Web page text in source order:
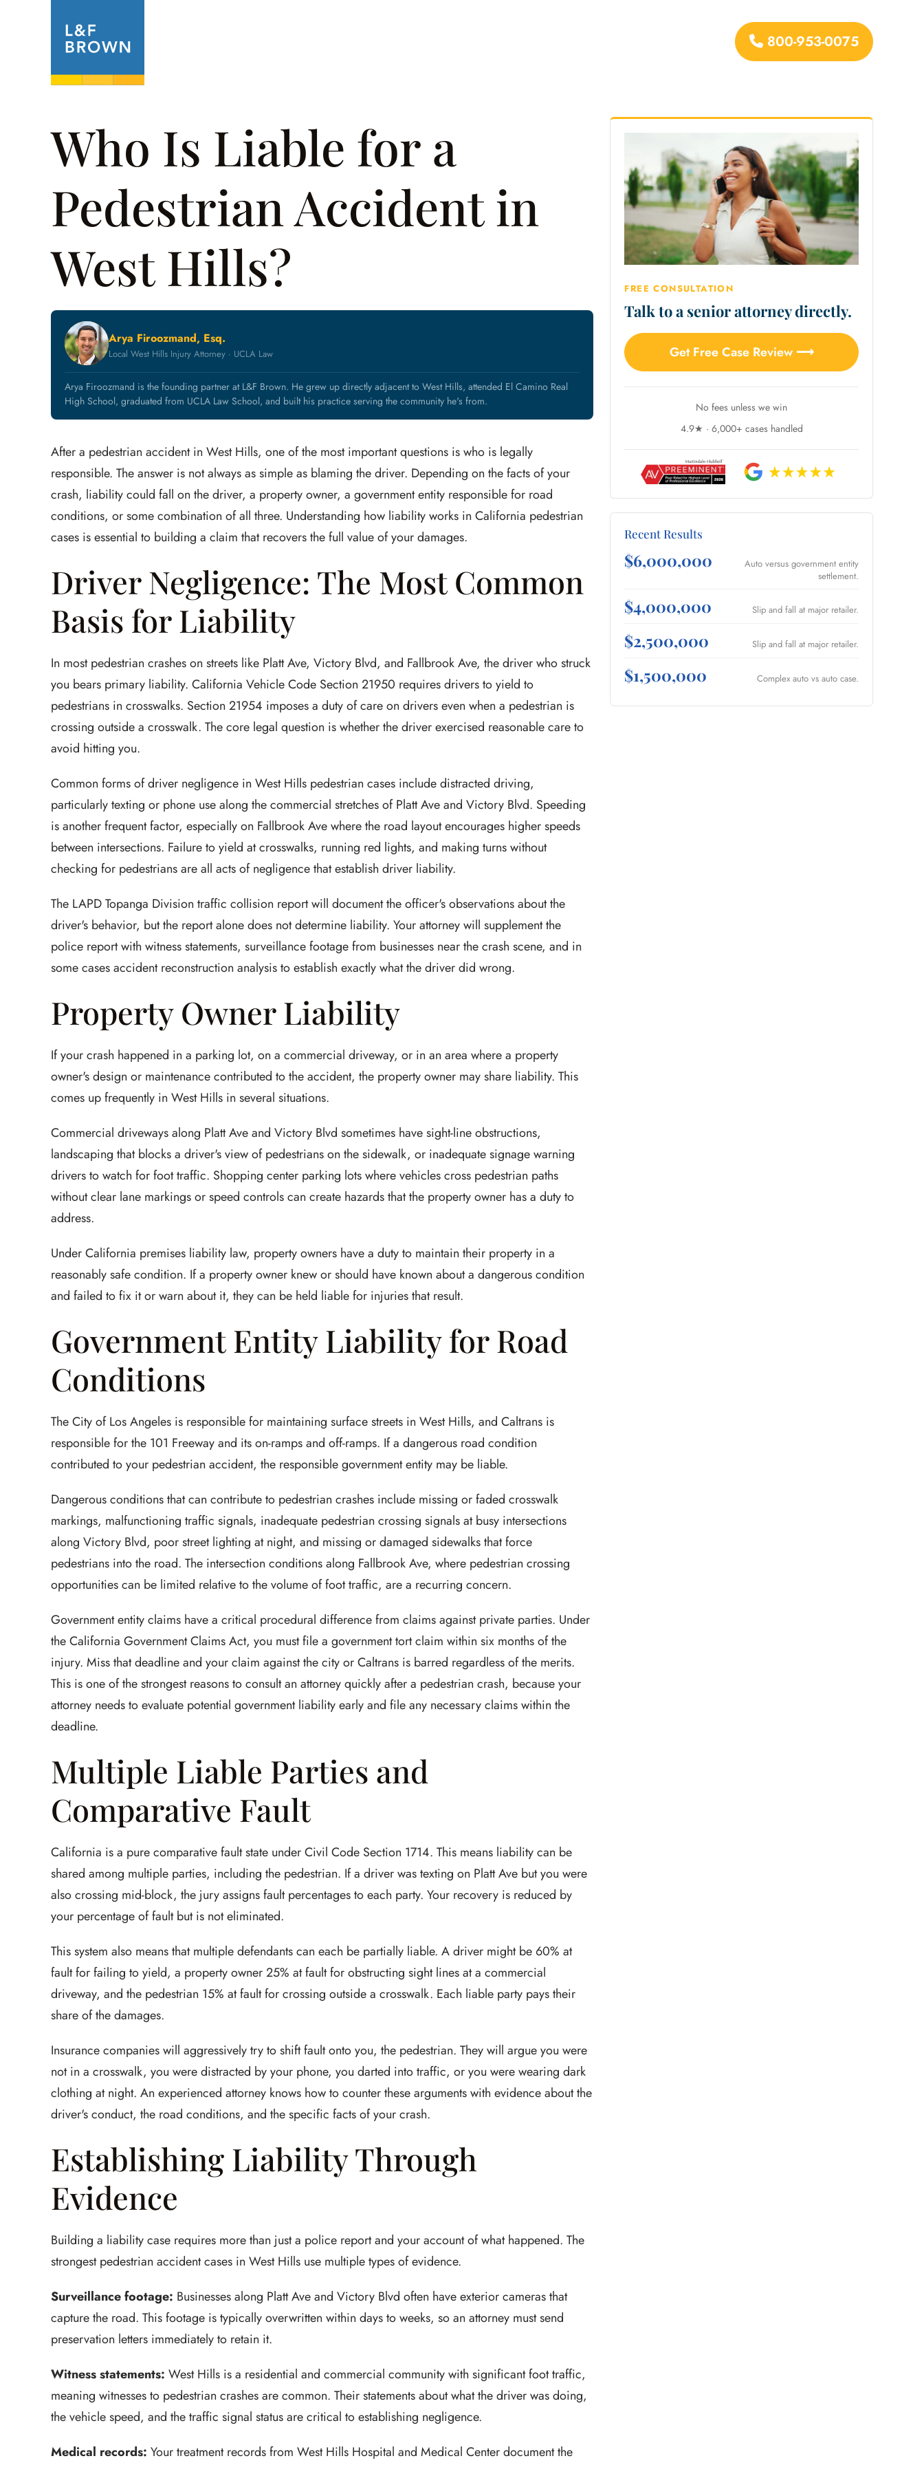
800-953-0075
Who Is Liable for a
Pedestrian Accident in
West Hills?
Arya Firoozmand, Esq.
Local West Hills Injury Attorney · UCLA Law
Arya Firoozmand is the founding partner at L&F Brown. He grew up directly adjacent to West Hills, attended El Camino Real
High School, graduated from UCLA Law School, and built his practice serving the community he's from.
After a pedestrian accident in West Hills, one of the most important questions is who is legally
responsible. The answer is not always as simple as blaming the driver. Depending on the facts of your
crash, liability could fall on the driver, a property owner, a government entity responsible for road
conditions, or some combination of all three. Understanding how liability works in California pedestrian
cases is essential to building a claim that recovers the full value of your damages.
Driver Negligence: The Most Common
Basis for Liability
In most pedestrian crashes on streets like Platt Ave, Victory Blvd, and Fallbrook Ave, the driver who struck
you bears primary liability. California Vehicle Code Section 21950 requires drivers to yield to
pedestrians in crosswalks. Section 21954 imposes a duty of care on drivers even when a pedestrian is
crossing outside a crosswalk. The core legal question is whether the driver exercised reasonable care to
avoid hitting you.
Common forms of driver negligence in West Hills pedestrian cases include distracted driving,
particularly texting or phone use along the commercial stretches of Platt Ave and Victory Blvd. Speeding
is another frequent factor, especially on Fallbrook Ave where the road layout encourages higher speeds
between intersections. Failure to yield at crosswalks, running red lights, and making turns without
checking for pedestrians are all acts of negligence that establish driver liability.
The LAPD Topanga Division traffic collision report will document the officer's observations about the
driver's behavior, but the report alone does not determine liability. Your attorney will supplement the
police report with witness statements, surveillance footage from businesses near the crash scene, and in
some cases accident reconstruction analysis to establish exactly what the driver did wrong.
Property Owner Liability
If your crash happened in a parking lot, on a commercial driveway, or in an area where a property
owner's design or maintenance contributed to the accident, the property owner may share liability. This
comes up frequently in West Hills in several situations.
Commercial driveways along Platt Ave and Victory Blvd sometimes have sight-line obstructions,
landscaping that blocks a driver's view of pedestrians on the sidewalk, or inadequate signage warning
drivers to watch for foot traffic. Shopping center parking lots where vehicles cross pedestrian paths
without clear lane markings or speed controls can create hazards that the property owner has a duty to
address.
Under California premises liability law, property owners have a duty to maintain their property in a
reasonably safe condition. If a property owner knew or should have known about a dangerous condition
and failed to fix it or warn about it, they can be held liable for injuries that result.
Government Entity Liability for Road
Conditions
The City of Los Angeles is responsible for maintaining surface streets in West Hills, and Caltrans is
responsible for the 101 Freeway and its on-ramps and off-ramps. If a dangerous road condition
contributed to your pedestrian accident, the responsible government entity may be liable.
Dangerous conditions that can contribute to pedestrian crashes include missing or faded crosswalk
markings, malfunctioning traffic signals, inadequate pedestrian crossing signals at busy intersections
along Victory Blvd, poor street lighting at night, and missing or damaged sidewalks that force
pedestrians into the road. The intersection conditions along Fallbrook Ave, where pedestrian crossing
opportunities can be limited relative to the volume of foot traffic, are a recurring concern.
Government entity claims have a critical procedural difference from claims against private parties. Under
the California Government Claims Act, you must file a government tort claim within six months of the
injury. Miss that deadline and your claim against the city or Caltrans is barred regardless of the merits.
This is one of the strongest reasons to consult an attorney quickly after a pedestrian crash, because your
attorney needs to evaluate potential government liability early and file any necessary claims within the
deadline.
Multiple Liable Parties and
Comparative Fault
California is a pure comparative fault state under Civil Code Section 1714. This means liability can be
shared among multiple parties, including the pedestrian. If a driver was texting on Platt Ave but you were
also crossing mid-block, the jury assigns fault percentages to each party. Your recovery is reduced by
your percentage of fault but is not eliminated.
This system also means that multiple defendants can each be partially liable. A driver might be 60% at
fault for failing to yield, a property owner 25% at fault for obstructing sight lines at a commercial
driveway, and the pedestrian 15% at fault for crossing outside a crosswalk. Each liable party pays their
share of the damages.
Insurance companies will aggressively try to shift fault onto you, the pedestrian. They will argue you were
not in a crosswalk, you were distracted by your phone, you darted into traffic, or you were wearing dark
clothing at night. An experienced attorney knows how to counter these arguments with evidence about the
driver's conduct, the road conditions, and the specific facts of your crash.
Establishing Liability Through
Evidence
Building a liability case requires more than just a police report and your account of what happened. The
strongest pedestrian accident cases in West Hills use multiple types of evidence.
Surveillance footage: Businesses along Platt Ave and Victory Blvd often have exterior cameras that
capture the road. This footage is typically overwritten within days to weeks, so an attorney must send
preservation letters immediately to retain it.
Witness statements: West Hills is a residential and commercial community with significant foot traffic,
meaning witnesses to pedestrian crashes are common. Their statements about what the driver was doing,
the vehicle speed, and the traffic signal status are critical to establishing negligence.
Medical records: Your treatment records from West Hills Hospital and Medical Center document the
FREE CONSULTATION
Talk to a senior attorney directly.
Get Free Case Review ⟶
No fees unless we win
4.9★ · 6,000+ cases handled
Recent Results
$6,000,000
Auto versus government entity
settlement.
$4,000,000 Slip and fall at major retailer.
$2,500,000 Slip and fall at major retailer.
$1,500,000 Complex auto vs auto case.